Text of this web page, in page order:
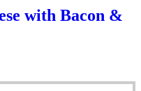
with Bacon &